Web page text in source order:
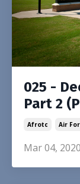
025 -
Part 2
Afrotc Air
Mar 04, 2020